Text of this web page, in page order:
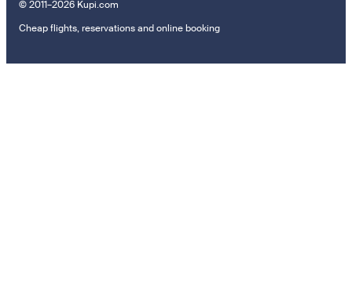
© 2011–2026 Kupi.com
Cheap flights, reservations and online booking